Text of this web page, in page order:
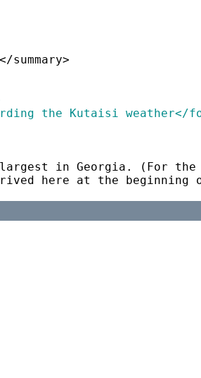
the Kutaisi weather</
in Georgia. (For the
here at the beginning